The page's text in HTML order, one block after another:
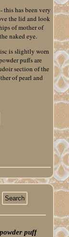
this has been very
the lid and look
of mother of
naked eye.
is slightly worn
puffs are
section of the
of pearl and
powder puff